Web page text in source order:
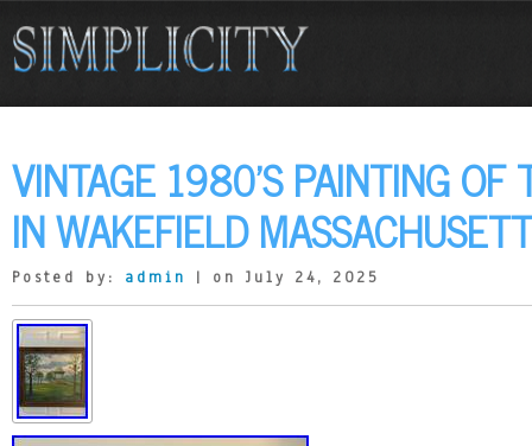
VINTAGE 1980’S PAINTING OF
IN WAKEFIELD
Posted by: admin | on July 24, 2025